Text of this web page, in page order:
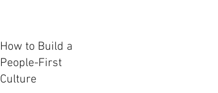
How to Build a
People-First
Culture